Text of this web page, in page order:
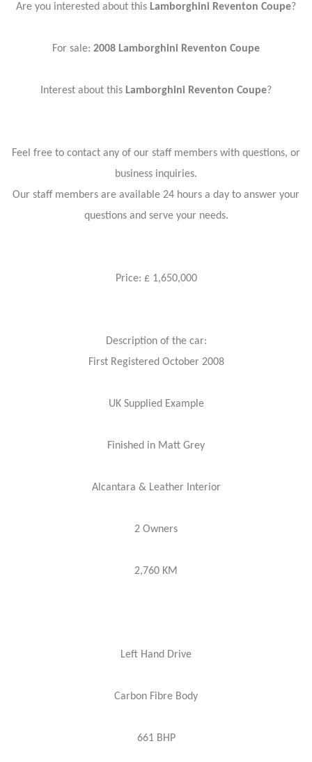
Are you interested about this Lamborghini Reventon Coupe?
For sale: 2008 Lamborghini Reventon Coupe
Interest about this Lamborghini Reventon Coupe?
Feel free to contact any of our staff members with questions, or
business inquiries.
Our staff members are available 24 hours a day to answer your
questions and serve your needs.
Price: £ 1,650,000
Description of the car:
First Registered October 2008
UK Supplied Example
Finished in Matt Grey
Alcantara & Leather Interior
2 Owners
2,760 KM
Left Hand Drive
Carbon Fibre Body
661 BHP